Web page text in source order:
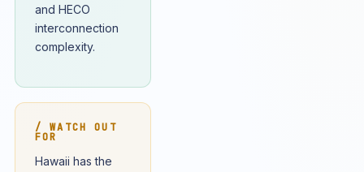
and HECO
interconnection
complexity.
/ WATCH OUT
FOR
Hawaii has the